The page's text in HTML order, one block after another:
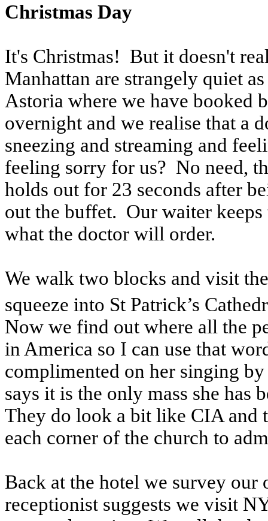
Christmas Day
It's Christmas! But it doesn't
Manhattan are strangely quiet
Astoria where we have booked
overnight and we realise that a
sneezing and streaming and
feeling sorry for us? No need,
holds out for 23 seconds after
out the buffet. Our waiter
what the doctor will order.
We walk two blocks and visit
squeeze into St Patrick’s
Now we find out where all the
in America so I can use that
complimented on her singing
says it is the only mass she has
They do look a bit like CIA and
each corner of the church to
Back at the hotel we survey
receptionist suggests we visit